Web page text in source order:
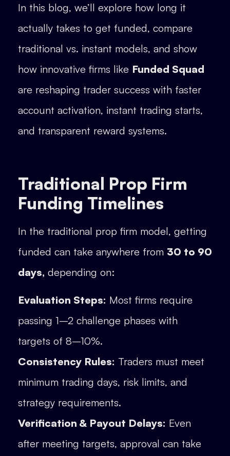
In this blog, we’ll explore how long it
actually takes to get funded, compare
traditional vs. instant models, and show
how innovative firms like Funded Squad
are reshaping trader success with faster
account activation, instant trading starts,
and transparent reward systems.
Traditional Prop Firm
Funding Timelines
In the traditional prop firm model, getting
funded can take anywhere from 30 to 90
days, depending on:
Evaluation Steps: Most firms require
passing 1–2 challenge phases with
targets of 8–10%.
Consistency Rules: Traders must meet
minimum trading days, risk limits, and
strategy requirements.
Verification & Payout Delays: Even
after meeting targets, approval can take